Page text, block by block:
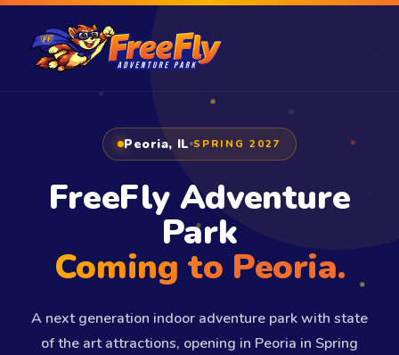
Peoria, IL SPRING 2027
FreeFly Adventure
Park
Coming to Peoria.
A next generation indoor adventure park with state
of the art attractions, opening in Peoria in Spring